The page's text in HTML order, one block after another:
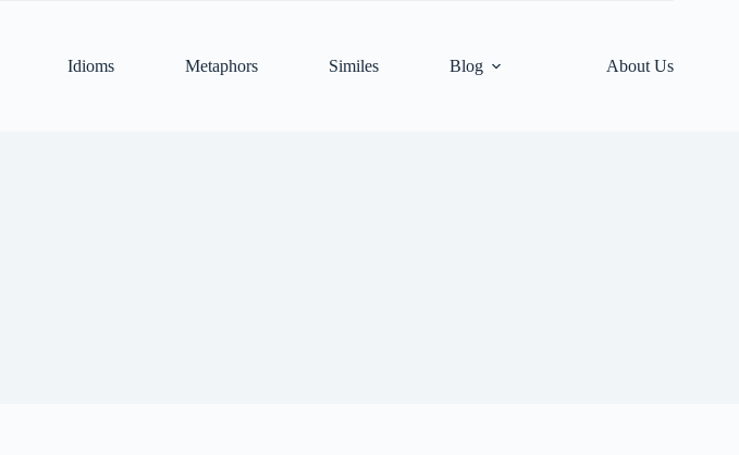
Idioms
Metaphors Similes Blog About Us